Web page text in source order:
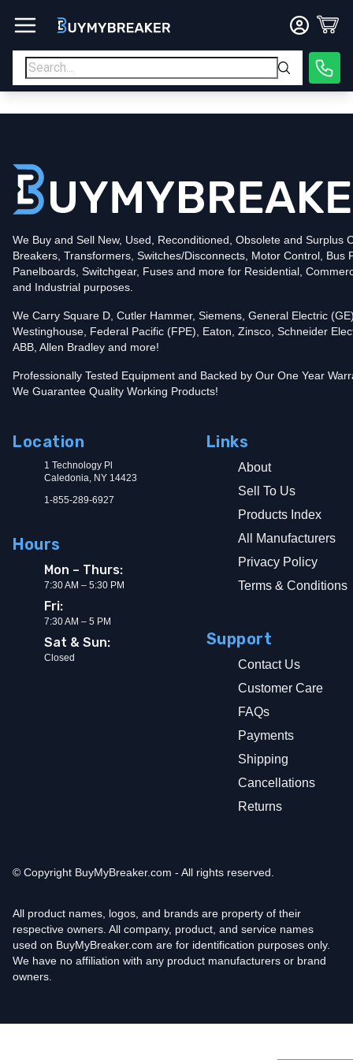
Amperage
Mounting StyleBolt-On
Trip Functions
ARMS, LSI
UPC 786679824337
Contact us for availability of this item.
We Buy and Sell New, Used, Reconditioned, Obsolete and Surplus
Breakers, Transformers, Switches/Disconnects, Motor Control, Bus
Panelboards, Switchgear, Fuses and more for Residential,
and Industrial purposes.
We Carry Square D, Cutler Hammer, Siemens, General Electric
Westinghouse, Federal Pacific (FPE), Eaton, Zinsco, Schneider
ABB, Allen Bradley and more!
Professionally Tested Equipment and Backed by Our One Year
We Guarantee Quality Working Products!
Location
1 Technology Pl
Caledonia, NY 14423
1-855-289-6927
Hours
Mon – Thurs:
7:30 AM – 5:30 PM
Fri:
7:30 AM – 5 PM
Sat & Sun:
Closed
Links
About
Sell To Us
Products Index
All Manufacturers
Privacy Policy
Terms & Conditions
Support
Contact Us
Customer Care
FAQs
Payments
Shipping
Cancellations
Returns
© Copyright BuyMyBreaker.com - All rights reserved.
All product names, logos, and brands are property of their
respective owners. All company, product, and service names
used on BuyMyBreaker.com are for identification purposes only.
We have no affiliation with any product manufacturers or brand
owners.